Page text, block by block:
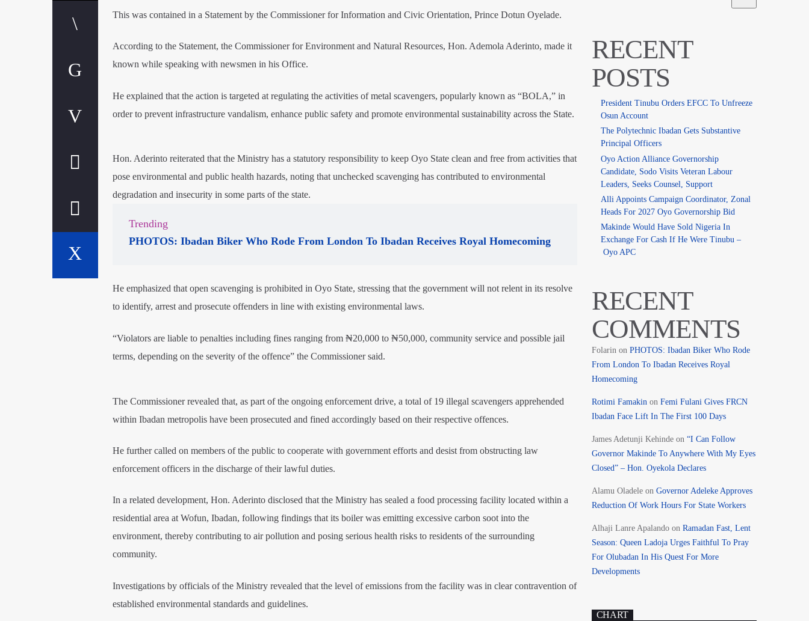
This was contained in a Statement by the Commissioner for Information and Civic Orientation, Prince Dotun Oyelade.
According to the Statement, the Commissioner for Environment and Natural Resources, Hon. Ademola Aderinto, made it
known while speaking with newsmen in his Office.
He explained that the action is targeted at regulating the activities of metal scavengers, popularly known as “BOLA,” in
order to prevent infrastructure vandalism, enhance public safety and promote environmental sustainability across the State.
Hon. Aderinto reiterated that the Ministry has a statutory responsibility to keep Oyo State clean and free from activities that
pose environmental and public health hazards, noting that unchecked scavenging has contributed to environmental
degradation and insecurity in some parts of the state.
Trending
PHOTOS: Ibadan Biker Who Rode From London To Ibadan Receives Royal Homecoming
He emphasized that open scavenging is prohibited in Oyo State, stressing that the government will not relent in its resolve
to identify, arrest and prosecute offenders in line with existing environmental laws.
“Violators are liable to penalties including fines ranging from ₦20,000 to ₦50,000, community service and possible jail
terms, depending on the severity of the offence” the Commissioner said.
The Commissioner revealed that, as part of the ongoing enforcement drive, a total of 19 illegal scavengers apprehended
within Ibadan metropolis have been prosecuted and fined accordingly based on their respective offences.
He further called on members of the public to cooperate with government efforts and desist from obstructing law
enforcement officers in the discharge of their lawful duties.
In a related development, Hon. Aderinto disclosed that the Ministry has sealed a food processing facility located within a
residential area at Wofun, Ibadan, following findings that its boiler was emitting excessive carbon soot into the
environment, thereby contributing to air pollution and posing serious health risks to residents of the surrounding
community.
Investigations by officials of the Ministry revealed that the level of emissions from the facility was in clear contravention of
established environmental standards and guidelines.
RECENT
POSTS
President Tinubu Orders EFCC To Unfreeze
Osun Account
The Polytechnic Ibadan Gets Substantive
Principal Officers
Oyo Action Alliance Governorship
Candidate, Sodo Visits Veteran Labour
Leaders, Seeks Counsel, Support
Alli Appoints Campaign Coordinator, Zonal
Heads For 2027 Oyo Governorship Bid
Makinde Would Have Sold Nigeria In
Exchange For Cash If He Were Tinubu –
Oyo APC
RECENT
COMMENTS
Folarin on PHOTOS: Ibadan Biker Who Rode
From London To Ibadan Receives Royal
Homecoming
Rotimi Famakin on Femi Fulani Gives FRCN
Ibadan Face Lift In The First 100 Days
James Adetunji Kehindeon “I Can Follow
Governor Makinde To Anywhere With My Eyes
Closed” – Hon. Oyekola Declares
Alamu Oladeleon Governor Adeleke Approves
Reduction Of Work Hours For State Workers
Alhaji Lanre Apalandoon Ramadan Fast, Lent
Season: Queen Ladoja Urges Faithful To Pray
For Olubadan In His Quest For More
Developments
CHART